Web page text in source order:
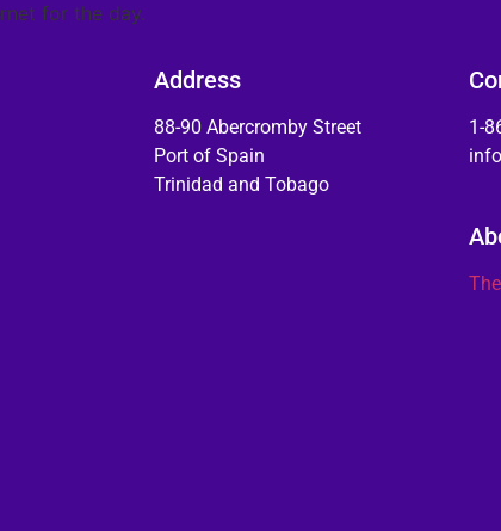
for the day.
Address
88-90 Abercromby Street
Port of Spain
Trinidad and Tobago
1-